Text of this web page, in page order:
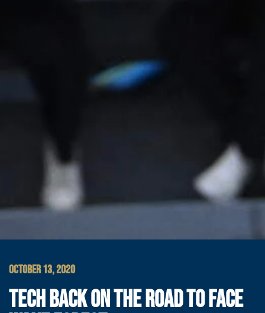
OCTOBER 13, 2020
TECH BACK ON THE ROAD TO FACE